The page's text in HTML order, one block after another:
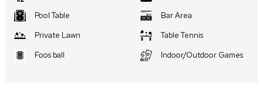
Pool Table
Bar Area
Private Lawn
Table Tennis
Foos ball
Indoor/Outdoor Games